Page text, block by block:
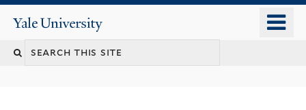
content
Yale
University
Search